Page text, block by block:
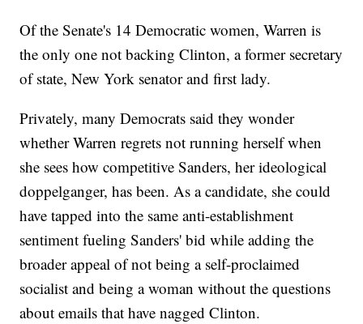
Of the Senate's 14 Democratic women, Warren is
the only one not backing Clinton, a former secretary
of state, New York senator and first lady.
Privately, many Democrats said they wonder
whether Warren regrets not running herself when
she sees how competitive Sanders, her ideological
doppelganger, has been. As a candidate, she could
have tapped into the same anti-establishment
sentiment fueling Sanders' bid while adding the
broader appeal of not being a self-proclaimed
socialist and being a woman without the questions
about emails that have nagged Clinton.